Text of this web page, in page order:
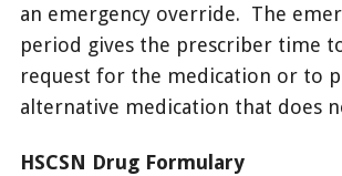
an emergency override. The
period gives the prescriber time
request for the medication or to
alternative medication that does
HSCSN Drug Formulary